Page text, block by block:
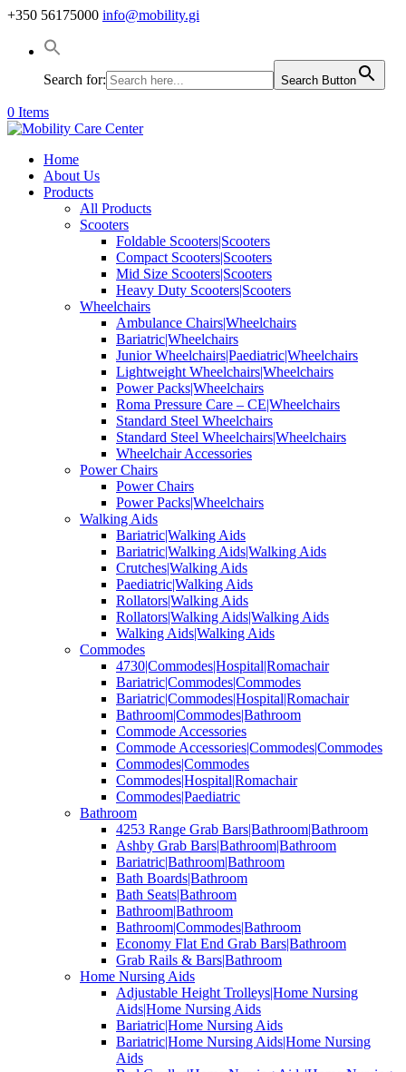
+350 56175000 info@mobility.gi
Search for: Search Button
0 Items
Home
About Us
Products
All Products
Scooters
Foldable Scooters|Scooters
Compact Scooters|Scooters
Mid Size Scooters|Scooters
Heavy Duty Scooters|Scooters
Wheelchairs
Ambulance Chairs|Wheelchairs
Bariatric|Wheelchairs
Junior Wheelchairs|Paediatric|Wheelchairs
Lightweight Wheelchairs|Wheelchairs
Power Packs|Wheelchairs
Roma Pressure Care – CE|Wheelchairs
Standard Steel Wheelchairs
Standard Steel Wheelchairs|Wheelchairs
Wheelchair Accessories
Power Chairs
Power Chairs
Power Packs|Wheelchairs
Walking Aids
Bariatric|Walking Aids
Bariatric|Walking Aids|Walking Aids
Crutches|Walking Aids
Paediatric|Walking Aids
Rollators|Walking Aids
Rollators|Walking Aids|Walking Aids
Walking Aids|Walking Aids
Commodes
4730|Commodes|Hospital|Romachair
Bariatric|Commodes|Commodes
Bariatric|Commodes|Hospital|Romachair
Bathroom|Commodes|Bathroom
Commode Accessories
Commode Accessories|Commodes|Commodes
Commodes|Commodes
Commodes|Hospital|Romachair
Commodes|Paediatric
Bathroom
4253 Range Grab Bars|Bathroom|Bathroom
Ashby Grab Bars|Bathroom|Bathroom
Bariatric|Bathroom|Bathroom
Bath Boards|Bathroom
Bath Seats|Bathroom
Bathroom|Bathroom
Bathroom|Commodes|Bathroom
Economy Flat End Grab Bars|Bathroom
Grab Rails & Bars|Bathroom
Home Nursing Aids
Adjustable Height Trolleys|Home Nursing
Aids|Home Nursing Aids
Bariatric|Home Nursing Aids
Bariatric|Home Nursing Aids|Home Nursing
Aids